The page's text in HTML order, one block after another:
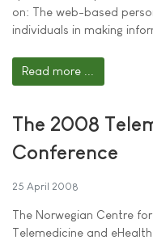
on: The web-based
individuals in making
Read more ...
The 2008
Conference
25 April 2008
The Norwegian Centre
Telemedicine and